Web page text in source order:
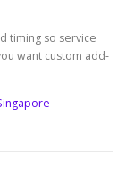
timing so service
want custom add-